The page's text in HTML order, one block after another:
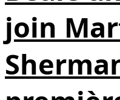
join